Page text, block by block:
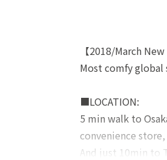
【2018/March
Most comfy global
■LOCATION:
5 min walk to
convenience
And just 10min to